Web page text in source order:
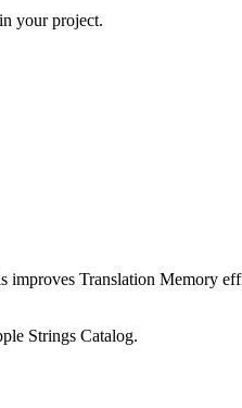
your project.
improves Translation Memory
Strings Catalog.